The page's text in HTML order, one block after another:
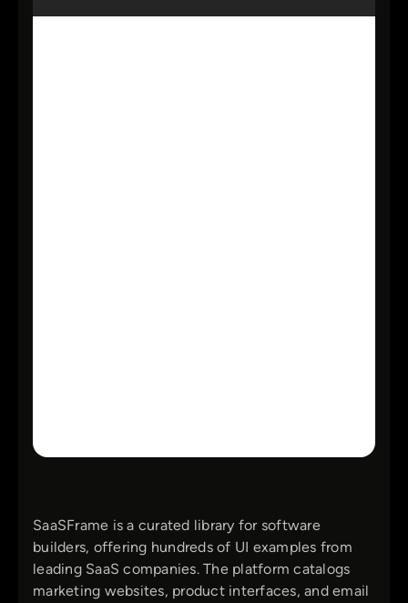
SaaSFrame is a curated library for software
builders, offering hundreds of UI examples from
leading SaaS companies. The platform catalogs
marketing websites, product interfaces, and email